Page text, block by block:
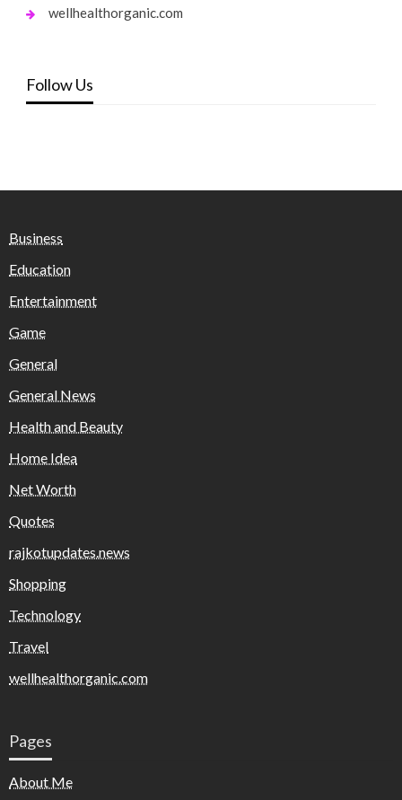
wellhealthorganic.com
Follow Us
Business
Education
Entertainment
Game
General
General News
Health and Beauty
Home Idea
Net Worth
Quotes
rajkotupdates.news
Shopping
Technology
Travel
wellhealthorganic.com
Pages
About Me